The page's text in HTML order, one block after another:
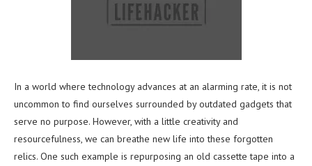
In a world where technology advances at an alarming rate, it is not
uncommon to find ourselves surrounded by outdated gadgets that
serve no purpose. However, with a little creativity and
resourcefulness, we can breathe new life into these forgotten
relics. One such example is repurposing an old cassette tape into a